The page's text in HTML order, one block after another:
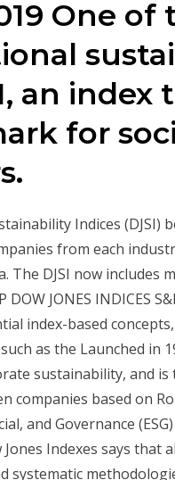
One
an index
for
Indices
from each
The DJSI now includes
DOW JONES INDICES
index-based
as the Launched in
sustainability, and
companies based on
and Governance
Indexes says that
systematic